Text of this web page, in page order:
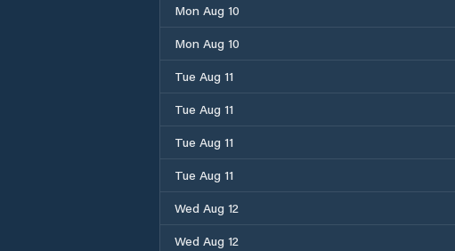
Mon Aug 10
Mon Aug 10
Tue Aug 11
Tue Aug 11
Tue Aug 11
Tue Aug 11
Wed Aug 12
Wed Aug 12